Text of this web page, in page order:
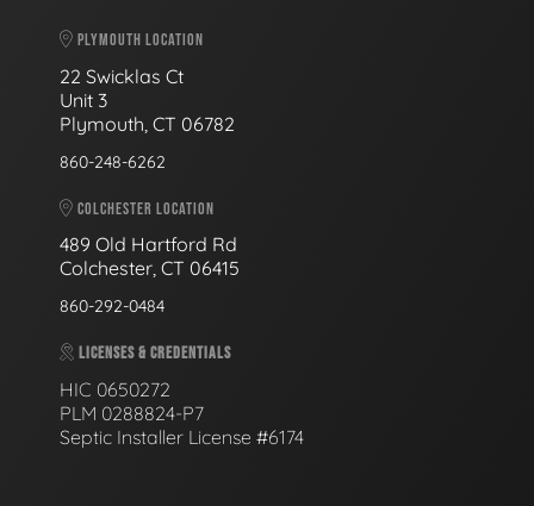
PLYMOUTH LOCATION
22 Swicklas Ct
Unit 3
Plymouth, CT 06782
860-248-6262
COLCHESTER LOCATION
489 Old Hartford Rd
Colchester, CT 06415
860-292-0484
LICENSES & CREDENTIALS
HIC 0650272
PLM 0288824-P7
Septic Installer License #6174